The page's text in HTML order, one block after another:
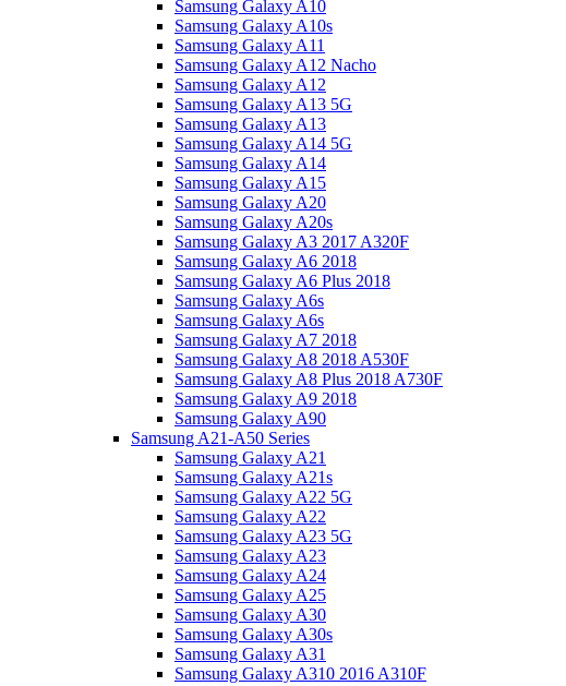
Samsung Galaxy A10
Samsung Galaxy A10s
Samsung Galaxy A11
Samsung Galaxy A12 Nacho
Samsung Galaxy A12
Samsung Galaxy A13 5G
Samsung Galaxy A13
Samsung Galaxy A14 5G
Samsung Galaxy A14
Samsung Galaxy A15
Samsung Galaxy A20
Samsung Galaxy A20s
Samsung Galaxy A3 2017 A320F
Samsung Galaxy A6 2018
Samsung Galaxy A6 Plus 2018
Samsung Galaxy A6s
Samsung Galaxy A6s
Samsung Galaxy A7 2018
Samsung Galaxy A8 2018 A530F
Samsung Galaxy A8 Plus 2018 A730F
Samsung Galaxy A9 2018
Samsung Galaxy A90
Samsung A21-A50 Series
Samsung Galaxy A21
Samsung Galaxy A21s
Samsung Galaxy A22 5G
Samsung Galaxy A22
Samsung Galaxy A23 5G
Samsung Galaxy A23
Samsung Galaxy A24
Samsung Galaxy A25
Samsung Galaxy A30
Samsung Galaxy A30s
Samsung Galaxy A31
Samsung Galaxy A310 2016 A310F